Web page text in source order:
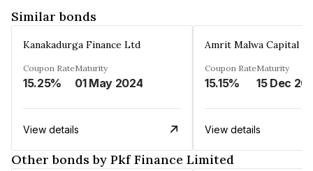
Similar bonds
Kanakadurga Finance Ltd
Coupon Rate
15.25%
Maturity
01 May 2024
View details
Amrit Malwa Capital
Coupon Rate
15.15%
Maturity
15 Dec
View details
Other bonds by Pkf Finance Limited